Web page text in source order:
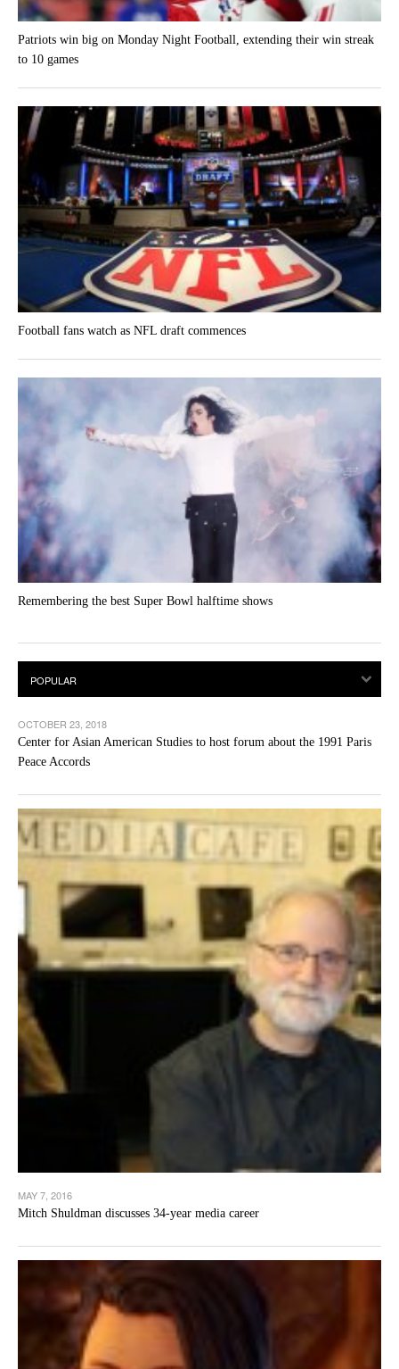
Patriots win big on Monday Night Football, extending their win streak
to 10 games
Football fans watch as NFL draft commences
Remembering the best Super Bowl halftime shows
OCTOBER 23, 2018
Center for Asian American Studies to host forum about the 1991 Paris
Peace Accords
MAY 7, 2016
Mitch Shuldman discusses 34-year media career